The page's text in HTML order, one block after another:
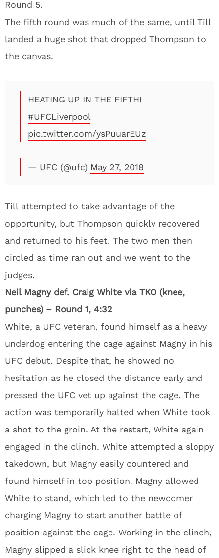
Round 5.
The fifth round was much of the same, until Till
landed a huge shot that dropped Thompson to
the canvas.
HEATING UP IN THE FIFTH!
#UFCLiverpool
pic.twitter.com/ysPuuarEUz
— UFC (@ufc) May 27, 2018
Till attempted to take advantage of the
opportunity, but Thompson quickly recovered
and returned to his feet. The two men then
circled as time ran out and we went to the
judges.
Neil Magny def. Craig White via TKO (knee,
punches) – Round 1, 4:32
White, a UFC veteran, found himself as a heavy
underdog entering the cage against Magny in his
UFC debut. Despite that, he showed no
hesitation as he closed the distance early and
pressed the UFC vet up against the cage. The
action was temporarily halted when White took
a shot to the groin. At the restart, White again
engaged in the clinch. White attempted a sloppy
takedown, but Magny easily countered and
found himself in top position. Magny allowed
White to stand, which led to the newcomer
charging Magny to start another battle of
position against the cage. Working in the clinch,
Magny slipped a slick knee right to the head of